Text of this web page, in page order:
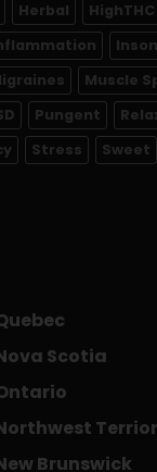
Herbal HighTHC
Muscle
Pungent
Stress Sweet
Scotia
Brunswick